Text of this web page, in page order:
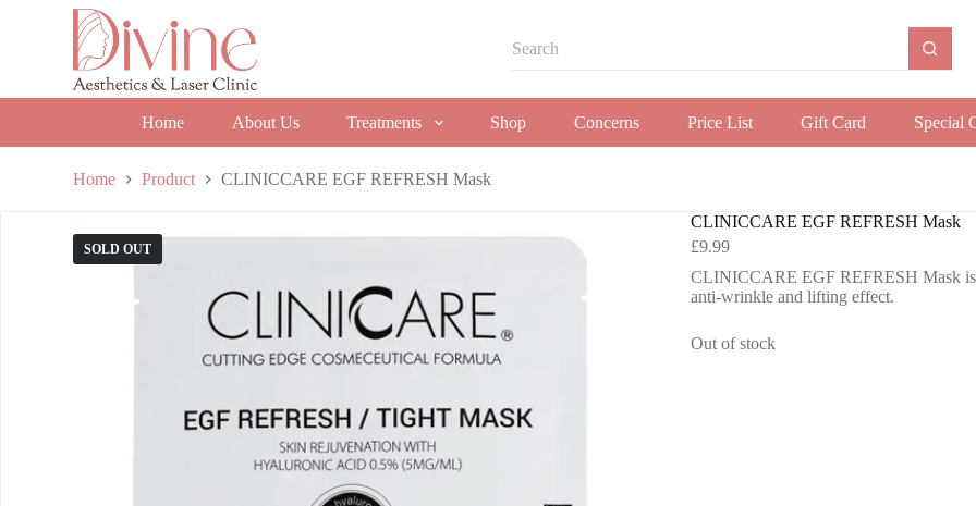
t
Home About Us Treatments Shop Concerns Price List Gift Card Special
Home Product CLINICCARE EGF REFRESH Mask
SOLD OUT
CLINICCARE EGF REFRESH Mask
£9.99
CLINICCARE EGF REFRESH Mask is
anti-wrinkle and lifting effect.
Out of stock